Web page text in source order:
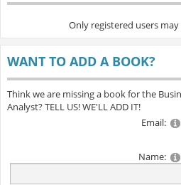
Only registered users
WANT TO ADD A BOOK?
Think we are missing a book for the
Analyst? TELL US! WE'LL ADD IT!
Email:
Name: